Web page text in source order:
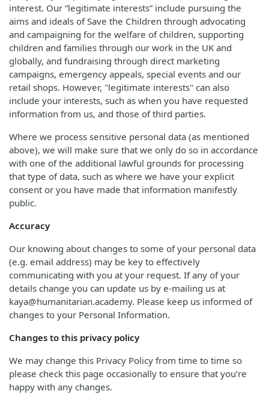
interest. Our “legitimate interests” include pursuing the
aims and ideals of Save the Children through advocating
and campaigning for the welfare of children, supporting
children and families through our work in the UK and
globally, and fundraising through direct marketing
campaigns, emergency appeals, special events and our
retail shops. However, "legitimate interests" can also
include your interests, such as when you have requested
information from us, and those of third parties.
Where we process sensitive personal data (as mentioned
above), we will make sure that we only do so in accordance
with one of the additional lawful grounds for processing
that type of data, such as where we have your explicit
consent or you have made that information manifestly
public.
Accuracy
Our knowing about changes to some of your personal data
(e.g. email address) may be key to effectively
communicating with you at your request. If any of your
details change you can update us by e-mailing us at
kaya@humanitarian.academy. Please keep us informed of
changes to your Personal Information.
Changes to this privacy policy
We may change this Privacy Policy from time to time so
please check this page occasionally to ensure that you’re
happy with any changes.